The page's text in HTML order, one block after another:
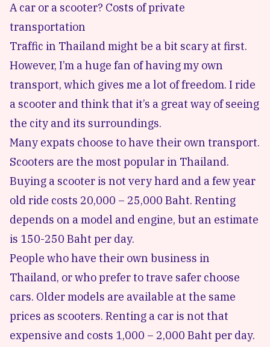
A car or a scooter? Costs of private
transportation
Traffic in Thailand might be a bit scary at first.
However, I’m a huge fan of having my own
transport, which gives me a lot of freedom. I ride
a scooter and think that it’s a great way of seeing
the city and its surroundings.
Many expats choose to have their own transport.
Scooters are the most popular in Thailand.
Buying a scooter is not very hard and a few year
old ride costs 20,000 – 25,000 Baht. Renting
depends on a model and engine, but an estimate
is 150-250 Baht per day.
People who have their own business in
Thailand, or who prefer to trave safer choose
cars. Older models are available at the same
prices as scooters. Renting a car is not that
expensive and costs 1,000 – 2,000 Baht per day.